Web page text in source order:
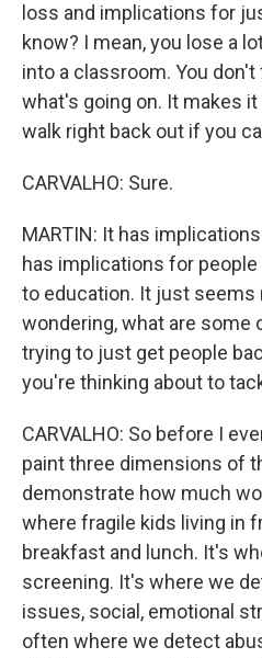
loss and implications for
know? I mean, you lose a
into a classroom. You
what's going on. It makes
walk right back out if you
CARVALHO: Sure.
MARTIN: It has
has implications for
to education. It just seems
wondering, what are some
trying to just get people
you're thinking about to
CARVALHO: So before I
paint three dimensions of
demonstrate how much
where fragile kids living in
breakfast and lunch. It's
screening. It's where we
issues, social, emotional
often where we detect